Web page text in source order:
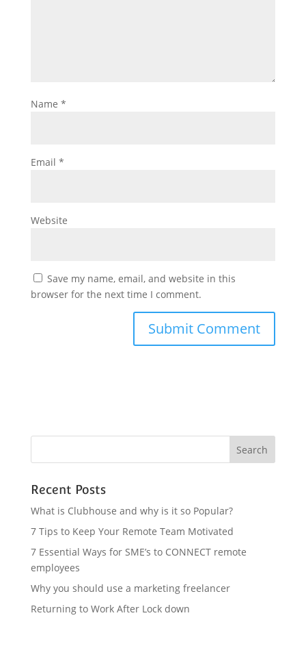
Name *
Email *
Website
Save my name, email, and website in this
browser for the next time I comment.
Recent Posts
What is Clubhouse and why is it so Popular?
7 Tips to Keep Your Remote Team Motivated
7 Essential Ways for SME’s to CONNECT remote
employees
Why you should use a marketing freelancer
Returning to Work After Lock down